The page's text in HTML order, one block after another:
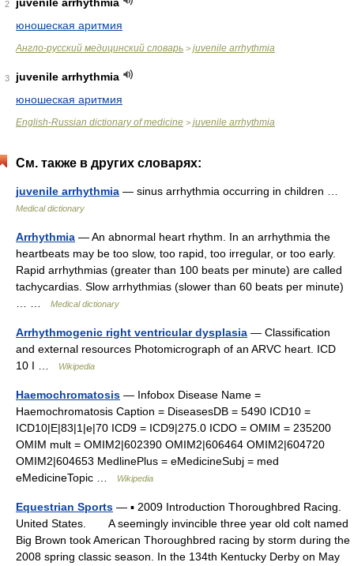
2
юношеская аритмия
Англо-русский медицинский словарь > juvenile arrhythmia
3
juvenile arrhythmia
юношеская аритмия
English-Russian dictionary of medicine > juvenile arrhythmia
См. также в других словарях:
juvenile arrhythmia — sinus arrhythmia occurring in children …
Medical dictionary
Arrhythmia — An abnormal heart rhythm. In an arrhythmia the
heartbeats may be too slow, too rapid, too irregular, or too early.
Rapid arrhythmias (greater than 100 beats per minute) are called
tachycardias. Slow arrhythmias (slower than 60 beats per minute)
Medical dictionary
Arrhythmogenic right ventricular dysplasia — Classification
and external resources Photomicrograph of an ARVC heart. ICD
10 I …
Wikipedia
Haemochromatosis — Infobox Disease Name =
Haemochromatosis Caption = DiseasesDB = 5490 ICD10 =
ICD10|E|83|1|e|70 ICD9 = ICD9|275.0 ICDO = OMIM = 235200
OMIM mult = OMIM2|602390 OMIM2|606464 OMIM2|604720
OMIM2|604653 MedlinePlus = eMedicineSubj = med
eMedicineTopic …
Wikipedia
Equestrian Sports — ▪ 2009 Introduction Thoroughbred Racing.
United States. A seemingly invincible three year old colt named
Big Brown took American Thoroughbred racing by storm during the
2008 spring classic season. In the 134th Kentucky Derby on May